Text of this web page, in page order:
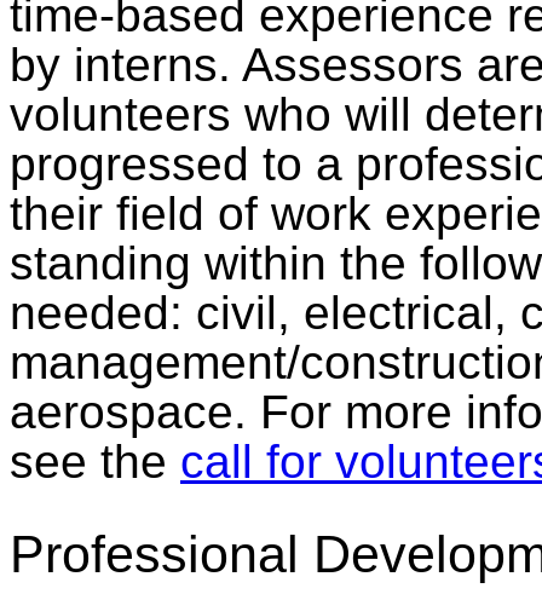
time-based experience
by interns. Assessors
volunteers who will
progressed to a
their field of work
standing within the
needed: civil, electrical,
management/
aerospace. For more
see the call for
Professional